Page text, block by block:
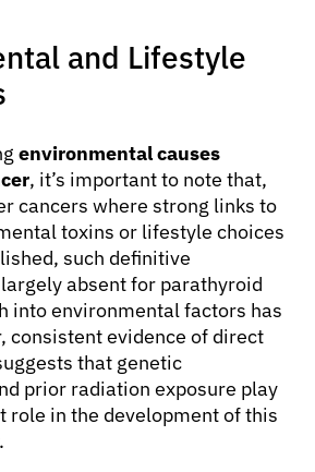
and Lifestyle
environmental causes
, it’s important to note that,
cancers where strong links to
toxins or lifestyle choices
such definitive
absent for parathyroid
into environmental factors has
consistent evidence of direct
that genetic
prior radiation exposure play
role in the development of this